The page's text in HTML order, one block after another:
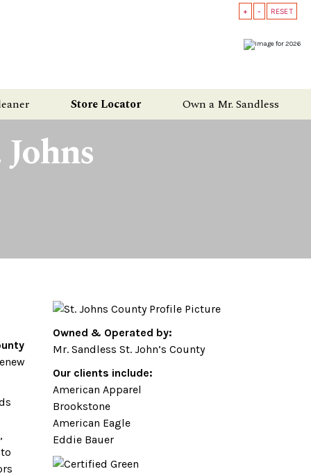
+ - RESET
Store Locator Own a Mr. Sandless
Owned & Operated by:
Mr. Sandless St. John’s County
Our clients include:
American Apparel
Brookstone
American Eagle
Eddie Bauer